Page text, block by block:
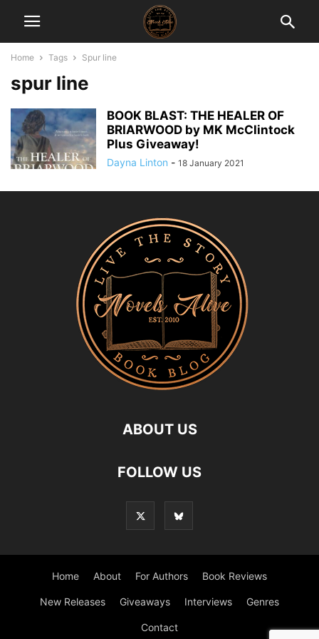
Home Tags Spur line
spur line
BOOK BLAST: THE HEALER OF
BRIARWOOD by MK McClintock
Plus Giveaway!
Dayna Linton - 18 January 2021
ABOUT US
FOLLOW US
Home About For Authors Book Reviews
New Releases Giveaways Interviews Genres
Contact